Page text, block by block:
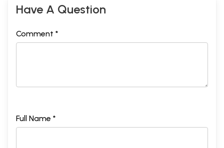
Have A Question
Comment *
Full Name *